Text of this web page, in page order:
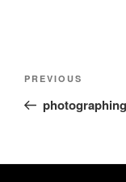
Previous
Post
PREVIOUS